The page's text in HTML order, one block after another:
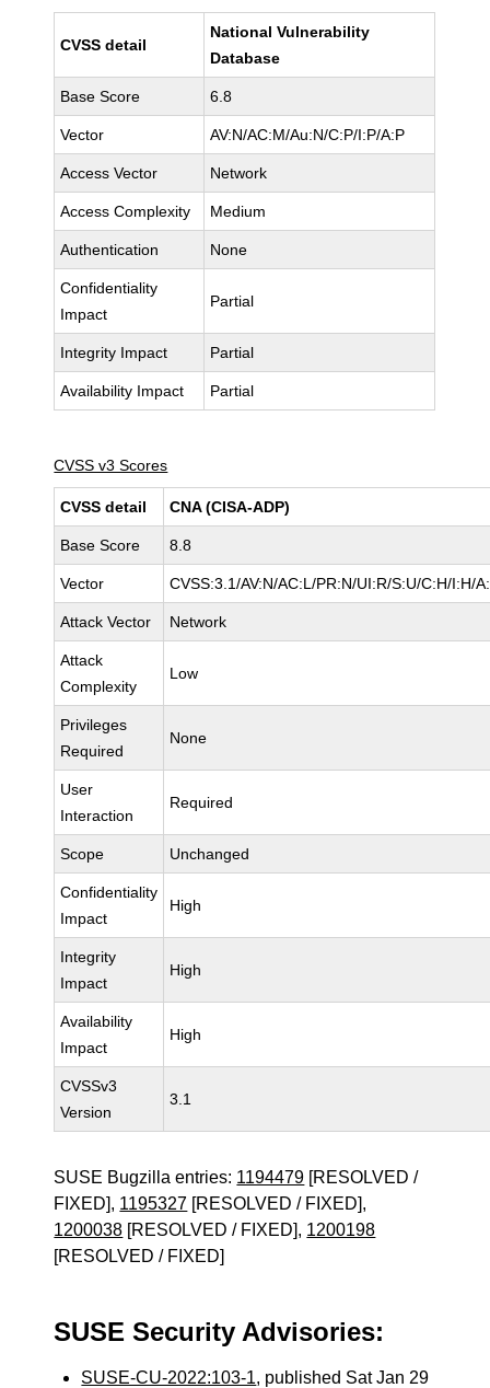
CVSS detail
National Vulnerability
Database
Base Score 6.8
Vector AV:N/AC:M/Au:N/C:P/I:P/A:P
Access Vector Network
Access Complexity Medium
Authentication None
Confidentiality
Impact
Partial
Integrity Impact Partial
Availability Impact Partial
CVSS v3 Scores
CVSS detail CNA (CISA-ADP)
Base Score 8.8
Vector CVSS:3.1/AV:N/AC:L/PR:N/UI:R/S:U/C:H/I:H/
Attack Vector Network
Attack
Complexity
Low
Privileges
Required
None
User
Interaction
Required
Scope Unchanged
Confidentiality
Impact
High
Integrity
Impact
High
Availability
Impact
High
CVSSv3
Version
3.1
SUSE Bugzilla entries: 1194479 [RESOLVED /
FIXED], 1195327 [RESOLVED / FIXED],
1200038 [RESOLVED / FIXED], 1200198
[RESOLVED / FIXED]
SUSE Security Advisories:
SUSE-CU-2022:103-1, published Sat Jan 29